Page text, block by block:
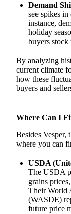
Demand
see spikes
instance,
holiday
buyers stock
By analyzing
current climate
how these
buyers and
Where Can I
Besides Vesper,
where you can
USDA
The USDA
grains
Their World
(WASDE)
future price